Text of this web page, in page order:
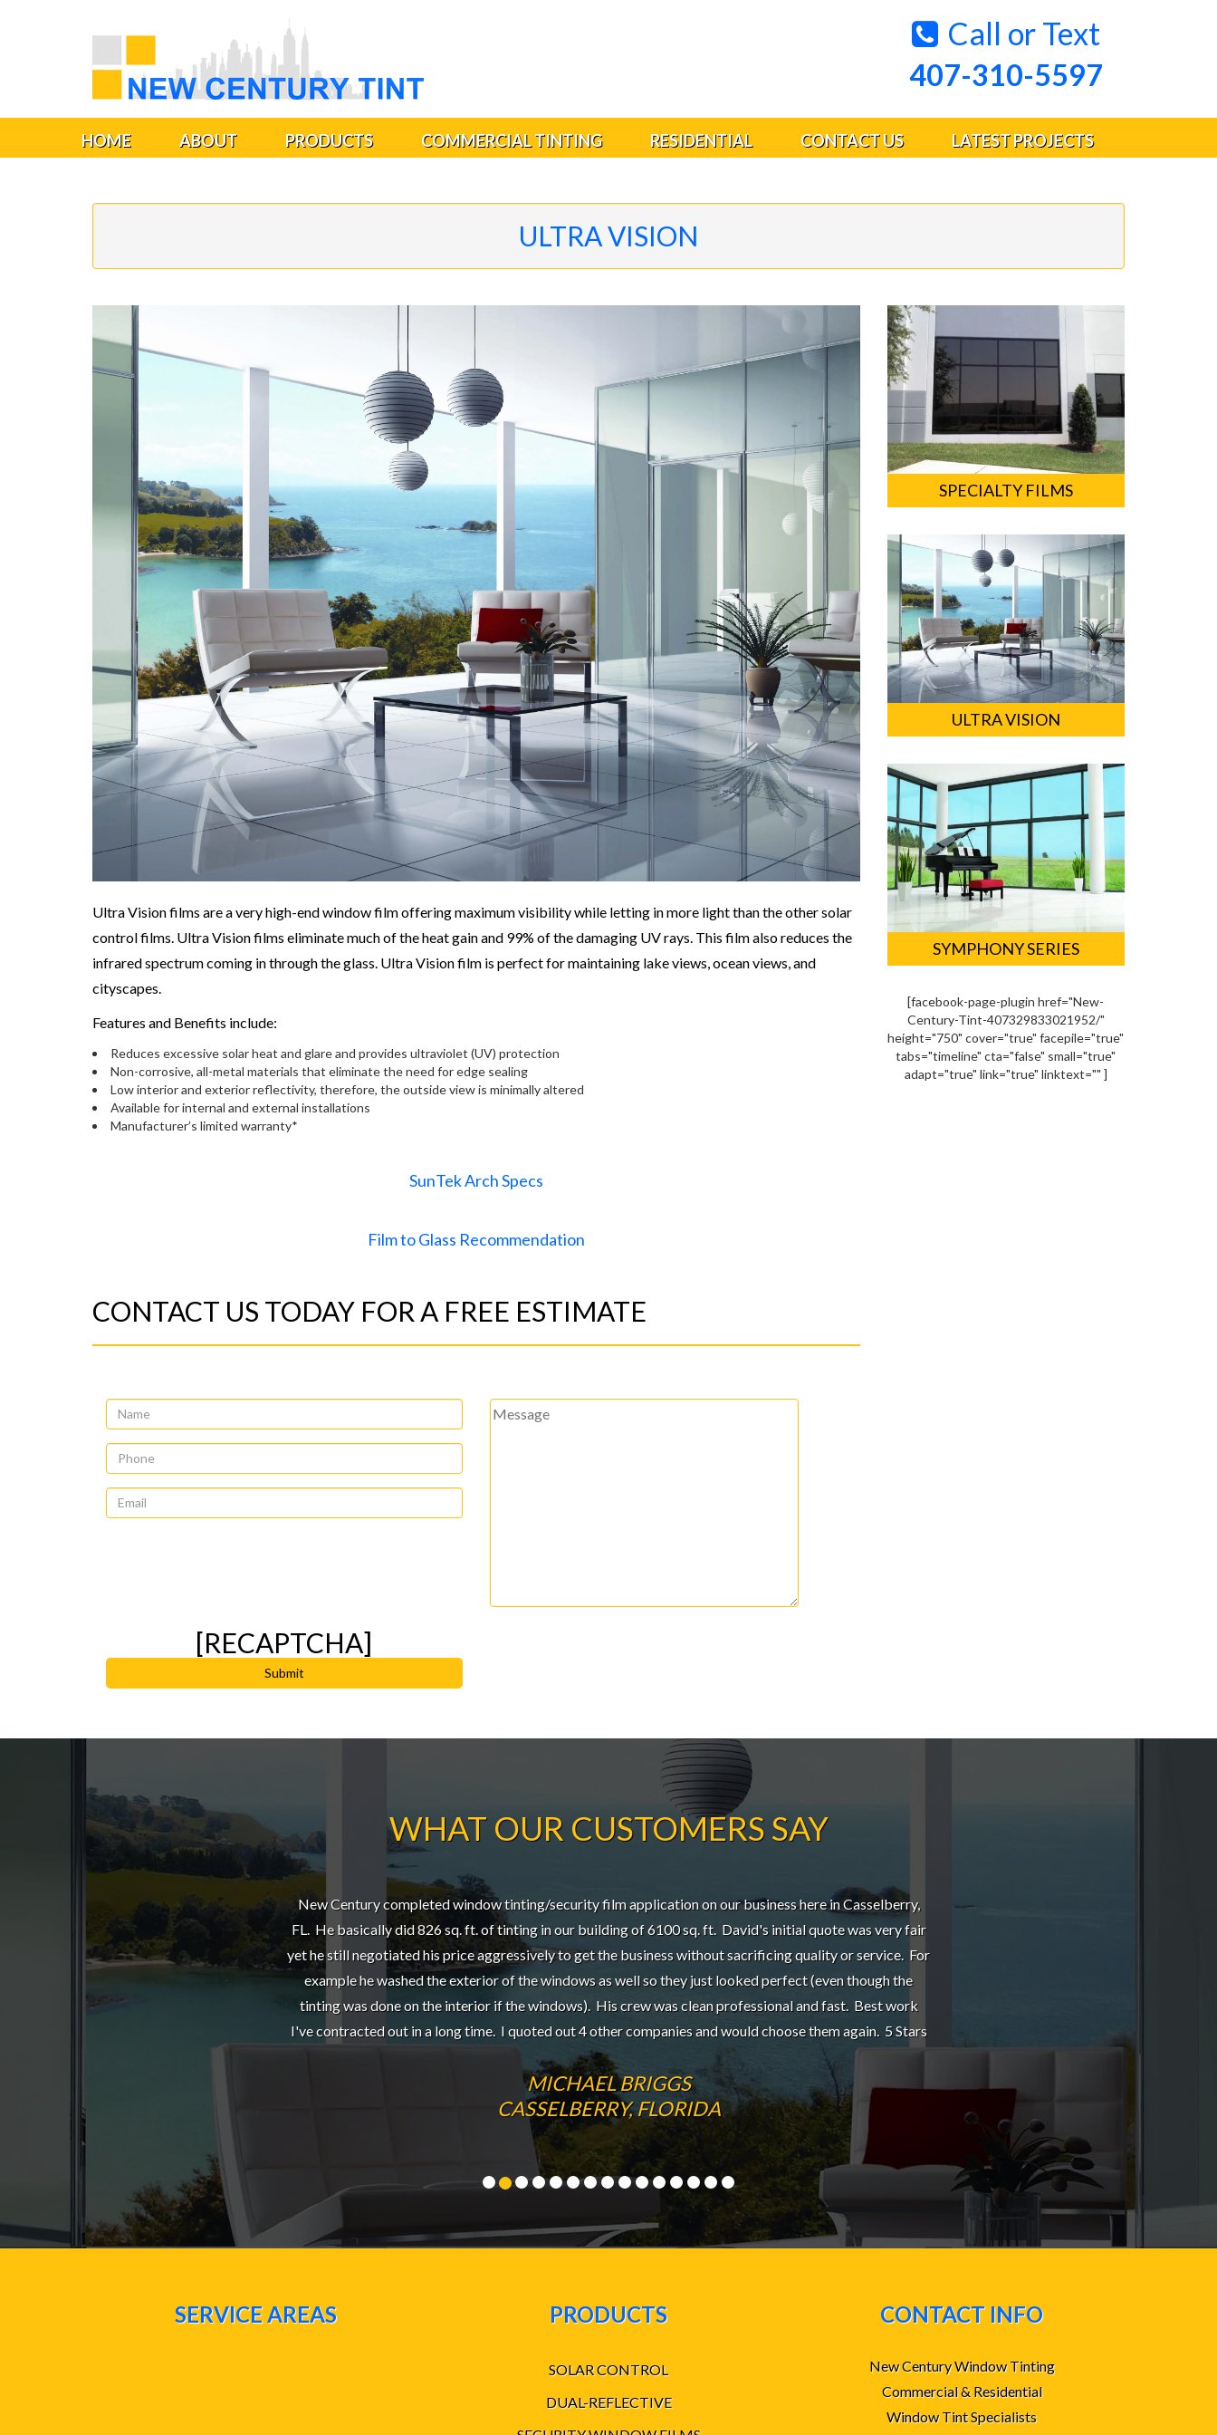
Call or Text
407-310-5597
HOME ABOUT PRODUCTS COMMERCIAL TINTING RESIDENTIAL CONTACT US LATEST PROJECTS
ULTRA VISION
Ultra Vision films are a very high-end window film offering maximum visibility while letting in more light than the other solar
control films. Ultra Vision films eliminate much of the heat gain and 99% of the damaging UV rays. This film also reduces the
infrared spectrum coming in through the glass. Ultra Vision film is perfect for maintaining lake views, ocean views, and
cityscapes.
Features and Benefits include:
Reduces excessive solar heat and glare and provides ultraviolet (UV) protection
Non-corrosive, all-metal materials that eliminate the need for edge sealing
Low interior and exterior reflectivity, therefore, the outside view is minimally altered
Available for internal and external installations
Manufacturer’s limited warranty*
SunTek Arch Specs
Film to Glass Recommendation
CONTACT US TODAY FOR A FREE ESTIMATE
[RECAPTCHA]
SPECIALTY FILMS
ULTRA VISION
SYMPHONY SERIES
[facebook-page-plugin href="New-
Century-Tint-407329833021952/"
height="750" cover="true" facepile="true"
tabs="timeline" cta="false" small="true"
adapt="true" link="true" linktext="" ]
WHAT OUR CUSTOMERS SAY
New Century completed window tinting/security film application on our business here in Casselberry,
FL. He basically did 826 sq. ft. of tinting in our building of 6100 sq. ft. David's initial quote was very fair
yet he still negotiated his price aggressively to get the business without sacrificing quality or service. For
example he washed the exterior of the windows as well so they just looked perfect (even though the
tinting was done on the interior if the windows). His crew was clean professional and fast. Best work
I've contracted out in a long time. I quoted out 4 other companies and would choose them again. 5 Stars
MICHAEL BRIGGS
CASSELBERRY, FLORIDA
SERVICE AREAS PRODUCTS
SOLAR CONTROL
DUAL-REFLECTIVE
CONTACT INFO
New Century Window Tinting
Commercial & Residential
Window Tint Specialists